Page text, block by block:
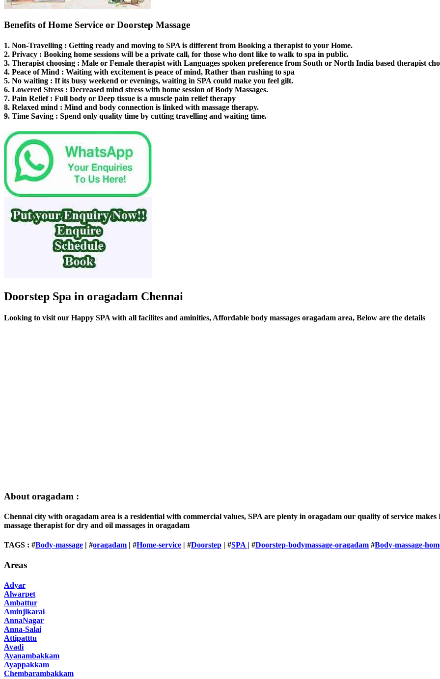
Benefits of Home Service or Doorstep Massage
1. Non-Travelling : Getting ready and moving to SPA is different from Booking a therapist to your Home.
2. Privacy : Booking home sessions will be a private call, for those who dont like to walk to spa in public.
3. Therapist choosing : Male or Female therapist with Languages spoken preference from South or North India based therapist
4. Peace of Mind : Waiting with excitement is peace of mind, Rather than rushing to spa
5. No waiting : If its busy weekend or evenings, waiting in SPA could make you feel gilt.
6. Lowered Stress : Decreased mind stress with home session of Body Massages.
7. Pain Relief: Full body or Deep tissue is a muscle pain relief therapy
8. Relaxed mind : Mind and body connection is linked with massage therapy.
9. Time Saving : Spend only quality time by cutting travelling and waiting time.
Doorstep Spa in oragadam Chennai
Looking to visit our Happy SPA with all facilites and aminities, Affordable body massages oragadam area, Below are the details
About oragadam :
Chennai city with oragadam area is a residential with commercial values, SPA are plenty in oragadam our quality of service
massage therapist for dry and oil massages in oragadam
TAGS : #Body-massage | #oragadam | #Home-service | #Doorstep | #SPA | #Doorstep-bodymassage-oragadam #Body-massage-
Areas
Adyar
Alwarpet
Ambattur
Aminjikarai
AnnaNagar
Anna-Salai
Attipatttu
Avadi
Ayanambakkam
Ayappakkam
Chembarambakkam